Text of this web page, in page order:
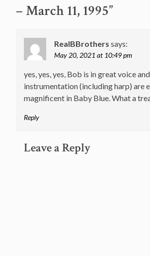
– March 11, 1995”
RealBBrothers says:
May 20, 2021 at 10:49 pm
yes, yes, yes, Bob is in great voice
instrumentation (including harp) are
magnificent in Baby Blue. What a
Reply
Leave a Reply